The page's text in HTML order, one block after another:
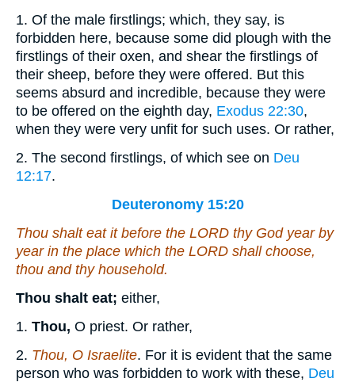
1. Of the male firstlings; which, they say, is
forbidden here, because some did plough with the
firstlings of their oxen, and shear the firstlings of
their sheep, before they were offered. But this
seems absurd and incredible, because they were
to be offered on the eighth day, Exodus 22:30,
when they were very unfit for such uses. Or rather,
2. The second firstlings, of which see on Deu
12:17.
Deuteronomy 15:20
Thou shalt eat itbefore the LORD thy God year by
year in the place which the LORD shall choose,
thou and thy household.
Thou shalt eat; either,
1. Thou, O priest. Or rather,
2. Thou, O Israelite. For it is evident that the same
person who was forbidden to work with these, Deu